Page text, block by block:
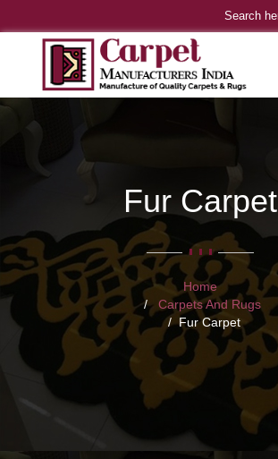
Fur Carpet
Home
Carpets And Rugs
Fur Carpet